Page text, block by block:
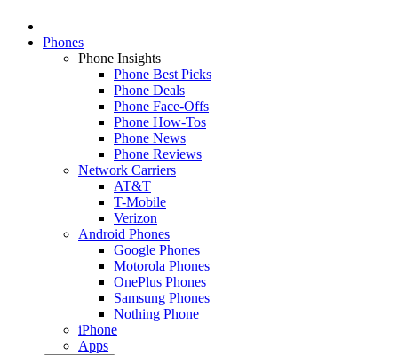
Phones
Phone Insights
Phone Best Picks
Phone Deals
Phone Face-Offs
Phone How-Tos
Phone News
Phone Reviews
Network Carriers
AT&T
T-Mobile
Verizon
Android Phones
Google Phones
Motorola Phones
OnePlus Phones
Samsung Phones
Nothing Phone
iPhone
Apps